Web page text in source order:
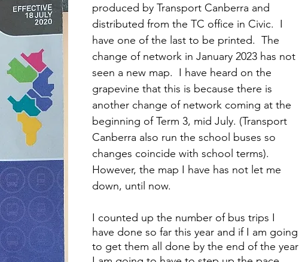
produced by Transport Canberra and
distributed from the TC office in Civic.  I
have one of the last to be printed.  The
change of network in January 2023 has not
seen a new map.  I have heard on the
grapevine that this is because there is
another change of network coming at the
beginning of Term 3, mid July. (Transport
Canberra also run the school buses so
changes coincide with school terms).
However, the map I have has not let me
down, until now.
I counted up the number of bus trips I
have done so far this year and if I am going
to get them all done by the end of the year